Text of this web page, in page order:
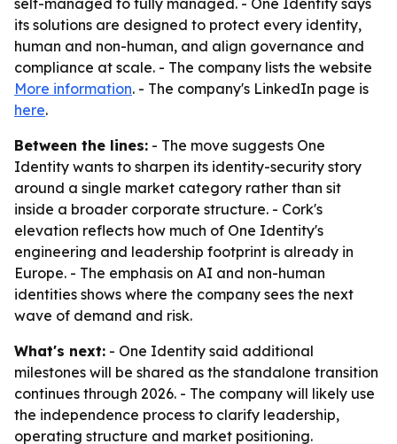
self-managed to fully managed. - One Identity says
its solutions are designed to protect every identity,
human and non-human, and align governance and
compliance at scale. - The company lists the website
More information. - The company's LinkedIn page is
here.
Between the lines: - The move suggests One
Identity wants to sharpen its identity-security story
around a single market category rather than sit
inside a broader corporate structure. - Cork's
elevation reflects how much of One Identity's
engineering and leadership footprint is already in
Europe. - The emphasis on AI and non-human
identities shows where the company sees the next
wave of demand and risk.
What's next: - One Identity said additional
milestones will be shared as the standalone transition
continues through 2026. - The company will likely use
the independence process to clarify leadership,
operating structure and market positioning.